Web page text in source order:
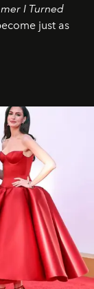
I Turned
just as